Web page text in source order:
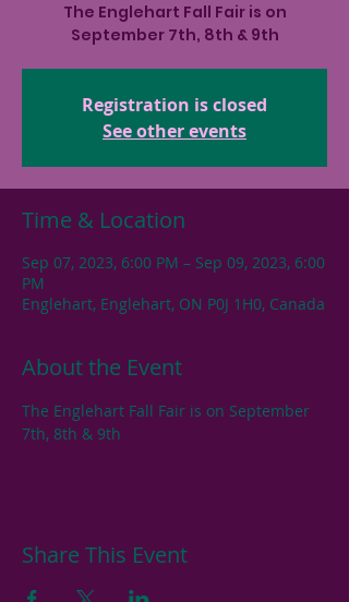
The Englehart Fall Fair is on
September 7th, 8th & 9th
Registration is closed
See other events
Time & Location
Sep 07, 2023, 6:00 PM – Sep 09, 2023, 6:00
PM
Englehart, Englehart, ON P0J 1H0, Canada
About the Event
The Englehart Fall Fair is on September
7th, 8th & 9th
Share This Event